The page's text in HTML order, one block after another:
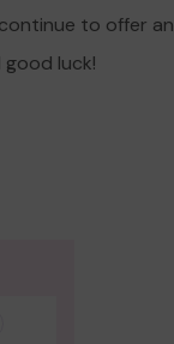
to offer
luck!